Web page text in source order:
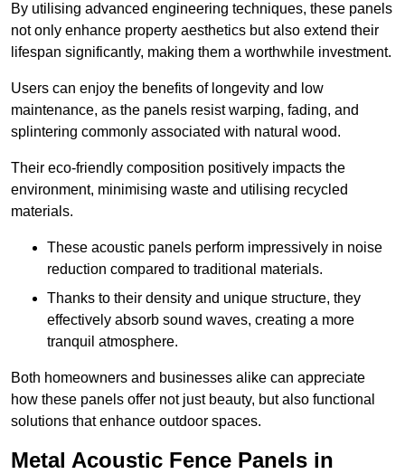
By utilising advanced engineering techniques, these panels
not only enhance property aesthetics but also extend their
lifespan significantly, making them a worthwhile investment.
Users can enjoy the benefits of longevity and low
maintenance, as the panels resist warping, fading, and
splintering commonly associated with natural wood.
Their eco-friendly composition positively impacts the
environment, minimising waste and utilising recycled
materials.
These acoustic panels perform impressively in noise
reduction compared to traditional materials.
Thanks to their density and unique structure, they
effectively absorb sound waves, creating a more
tranquil atmosphere.
Both homeowners and businesses alike can appreciate
how these panels offer not just beauty, but also functional
solutions that enhance outdoor spaces.
Metal Acoustic Fence Panels in